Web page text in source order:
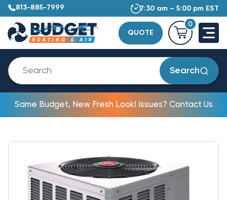
813-885-7999 7:30 am – 5:00 pm EST
QUOTE
0
Search
Same Budget, New Fresh Look! Issues? Contact Us